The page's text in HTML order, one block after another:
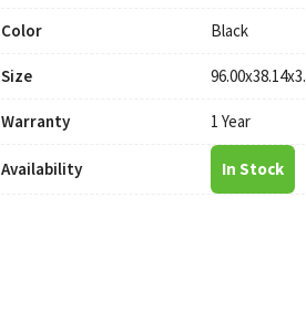
Color Black
Size
Warranty 1 Year
Availability In Stock